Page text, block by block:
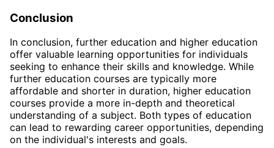
Conclusion
In conclusion, further education and higher education
offer valuable learning opportunities for individuals
seeking to enhance their skills and knowledge. While
further education courses are typically more
affordable and shorter in duration, higher education
courses provide a more in-depth and theoretical
understanding of a subject. Both types of education
can lead to rewarding career opportunities, depending
on the individual's interests and goals.